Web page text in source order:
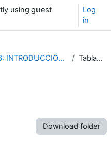
using guest
Log
in
SEMANA 6: INTRODUCCIÓN PRACTICA A SAGA GIS Tablas de color
Download folder